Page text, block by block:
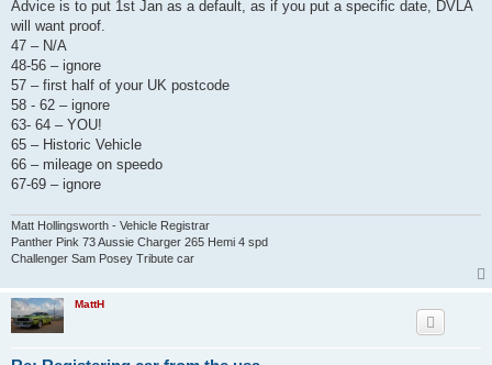
Advice is to put 1st Jan as a default, as if you put a specific date, DVLA
will want proof.
47 – N/A
48-56 – ignore
57 – first half of your UK postcode
58 - 62 – ignore
63- 64 – YOU!
65 – Historic Vehicle
66 – mileage on speedo
67-69 – ignore
Matt Hollingsworth - Vehicle Registrar
Panther Pink 73 Aussie Charger 265 Hemi 4 spd
Challenger Sam Posey Tribute car
MattH